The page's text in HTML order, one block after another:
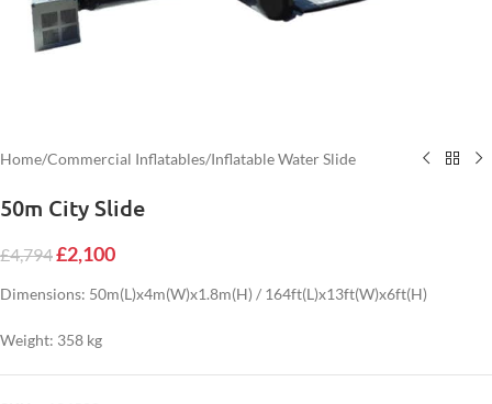
Home/Commercial Inflatables/Inflatable Water Slide
50m City Slide
£4,794£2,100
Dimensions: 50m(L)x4m(W)x1.8m(H) / 164ft(L)x13ft(W)x6ft(H)
Weight: 358 kg